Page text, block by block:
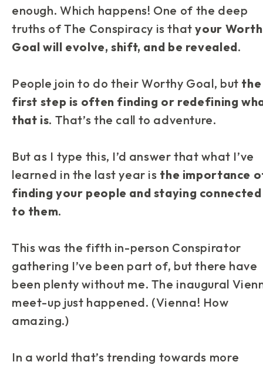
enough. Which happens! One of the deep
truths ofThe Conspiracy is that your
Goal will evolve, shift, and be revealed.
People join to do their Worthy Goal, but the
first step is often finding or redefining
that is. That’s the call to adventure.
But as I type this, I’d answer that what I’ve
learned in the last year is the importance
finding your people and staying connected
to them.
This was the fifth in-person Conspirator
gathering I’ve been part of, but there have
been plenty without me. The inaugural
meet-up just happened. (Vienna! How
amazing.)
In a world that’s trending towards more